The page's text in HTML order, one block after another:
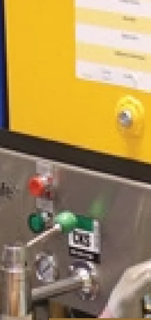
covers modern particle
monitoring systems
used to assess oil
Designed for lubrication
reliability professionals,
maintenance personnel,
equips participants
knowledge to develop
contamination control
optimize filtration
the life of both
machinery.
Course Modules: